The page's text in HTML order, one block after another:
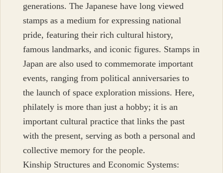
generations. The Japanese have long viewed
stamps as a medium for expressing national
pride, featuring their rich cultural history,
famous landmarks, and iconic figures. Stamps in
Japan are also used to commemorate important
events, ranging from political anniversaries to
the launch of space exploration missions. Here,
philately is more than just a hobby; it is an
important cultural practice that links the past
with the present, serving as both a personal and
collective memory for the people.
Kinship Structures and Economic Systems: